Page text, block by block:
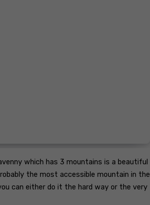
the most accessible mountain in the
can either do it the hard way or the very